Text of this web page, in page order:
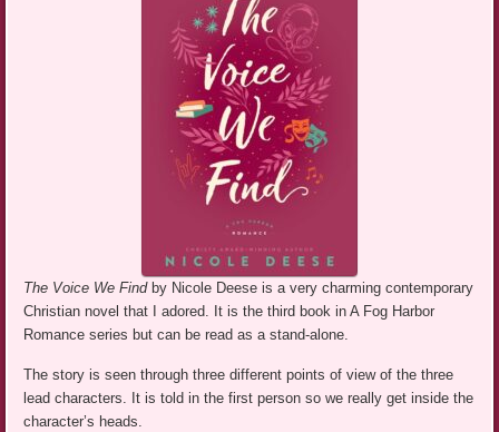
The Voice We Find by Nicole Deese is a very charming contemporary
Christian novel that I adored. It is the third book in A Fog Harbor
Romance series but can be read as a stand-alone.
The story is seen through three different points of view of the three
lead characters. It is told in the first person so we really get inside the
character’s heads.